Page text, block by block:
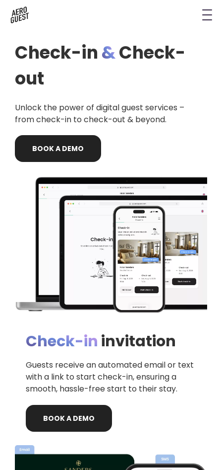
Digital Key & Wallet Key
Pay by Link
Automated Operations
Conference Hotels
Staffless Hotel
Housekeeping & Task Management
Remodel Guest Payments
Kiosks replaced by UYOD
Contact Data for a Digital Age
Check-in &Check-
out
Unlock the power of digital guest services –
from check-in to check-out & beyond.
BOOKA DEMO
Check-in invitation
Guests receive an automated email or text
with a link to start check-in, ensuring a
smooth, hassle-free start to their stay.
BOOKA DEMO